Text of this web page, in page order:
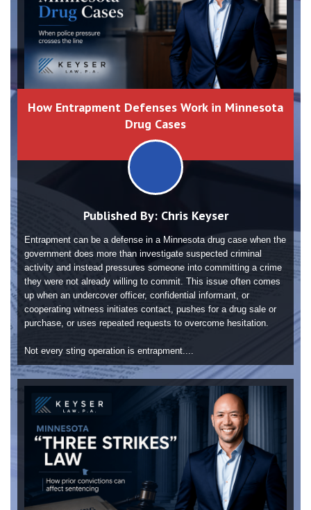
How Entrapment Defenses Work in Minnesota
Drug Cases
Published By: Chris Keyser
Entrapment can be a defense in a Minnesota drug case when the
government does more than investigate suspected criminal
activity and instead pressures someone into committing a crime
they were not already willing to commit. This issue often comes
up when an undercover officer, confidential informant, or
cooperating witness initiates contact, pushes for a drug sale or
purchase, or uses repeated requests to overcome hesitation.
Not every sting operation is entrapment....